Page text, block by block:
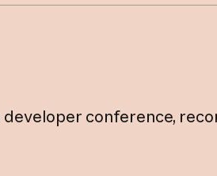
developer conference,